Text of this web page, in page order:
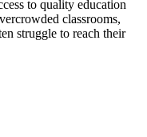
to quality education
classrooms,
struggle to reach their